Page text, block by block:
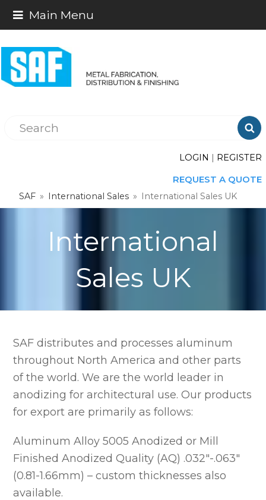
Main Menu

LOGIN | REGISTER
REQUEST A QUOTE
SAF » International Sales » International Sales UK
International
Sales UK
SAF distributes and processes aluminum
throughout North America and other parts
of the world. We are the world leader in
anodizing for architectural use. Our products
for export are primarily as follows:
Aluminum Alloy 5005 Anodized or Mill
Finished Anodized Quality (AQ) .032″-.063″
(0.81-1.66mm) – custom thicknesses also
available.